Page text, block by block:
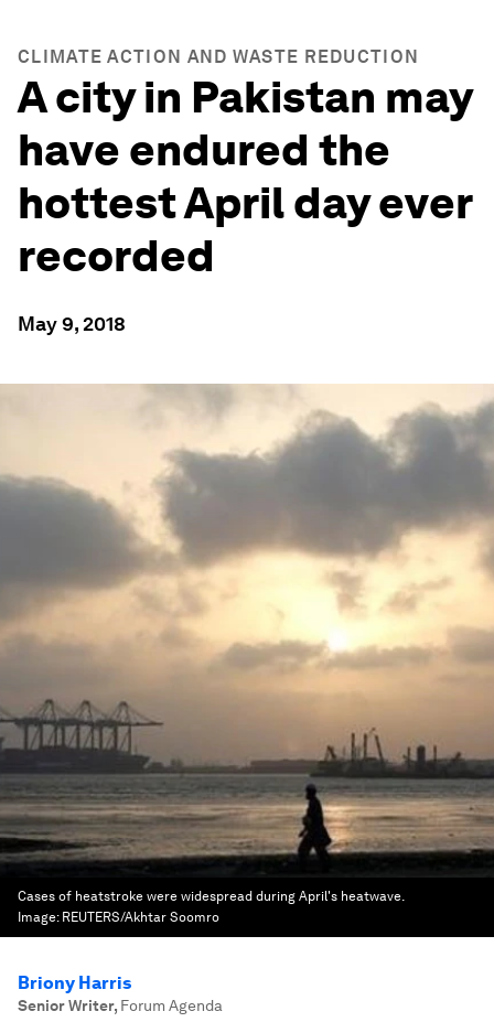
CLIMATE ACTION AND WASTE REDUCTION
A city in Pakistan may
have endured the
hottest April day ever
recorded
May 9, 2018
Cases of heatstroke were widespread during April's heatwave.
Image: REUTERS/Akhtar Soomro
Briony Harris
Senior Writer, Forum Agenda